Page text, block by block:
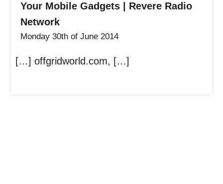
Your Mobile Gadgets | Revere Radio
Network
Monday 30th of June 2014
[…] offgridworld.com, […]